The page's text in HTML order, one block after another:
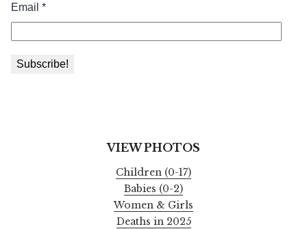
VIEW PHOTOS
Children (0-17)
Babies (0-2)
Women & Girls
Deaths in 2025